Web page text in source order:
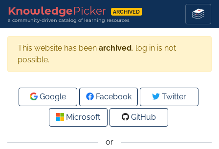
KnowledgePicker ARCHIVED
a community-driven catalog of learning resources
This website has been archived, log in is not
possible.
or
Google Facebook Twitter
Microsoft GitHub